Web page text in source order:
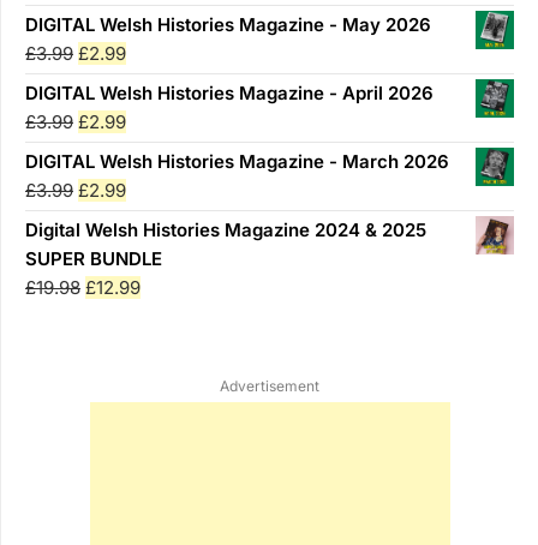
price
was:
£3.99.
price
is:
£2.99.
DIGITAL Welsh Histories Magazine - May 2026
£3.99 Original
price
was:
£3.99.
£2.99Current
price
is:
£2.99.
DIGITAL Welsh Histories Magazine - April 2026
£3.99 Original
price
was:
£3.99.
£2.99Current
price
is:
£2.99.
DIGITAL Welsh Histories Magazine - March 2026
£3.99 Original
price
was:
£3.99.
£2.99Current
price
is:
£2.99.
Digital Welsh Histories Magazine 2024 & 2025
SUPER BUNDLE
£19.98 Original
£12.99Current
Advertisement